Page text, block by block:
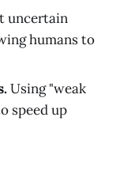
uncertain
humans to
Using "weak
speed up